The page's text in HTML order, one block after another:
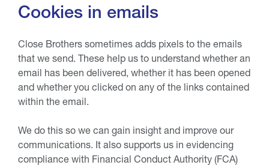
Cookies in emails
Close Brothers sometimes adds pixels to the emails
that we send. These help us to understand whether an
email has been delivered, whether it has been opened
and whether you clicked on any of the links contained
within the email.
We do this so we can gain insight and improve our
communications. It also supports us in evidencing
compliance with Financial Conduct Authority (FCA)